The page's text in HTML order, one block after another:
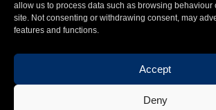
allow us to process data such as browsing behaviour
site. Not consenting or withdrawing consent, may
features and functions.
Accept
Deny
+44 (0)1325 378008
Tornum Ltd © 2026 All Rights Reserved
Northallerton, North Yorkshire, DL7 0HB